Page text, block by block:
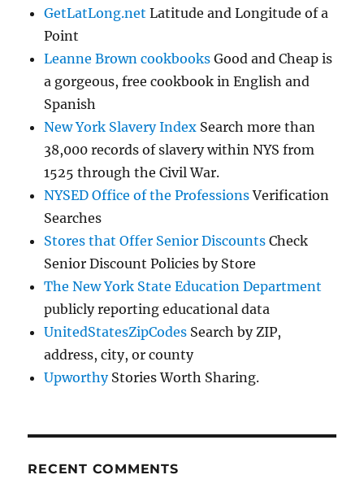
GetLatLong.net Latitude and Longitude of a
Point
Leanne Brown cookbooks Good and Cheap is
a gorgeous, free cookbook in English and
Spanish
New York Slavery Index Search more than
38,000 records of slavery within NYS from
1525 through the Civil War.
NYSED Office of the ProfessionsVerification
Searches
Stores that Offer Senior Discounts Check
Senior Discount Policies by Store
The New York State Education Department
publicly reporting educational data
UnitedStatesZipCodes Search by ZIP,
address, city, or county
UpworthyStories Worth Sharing.
RECENT COMMENTS